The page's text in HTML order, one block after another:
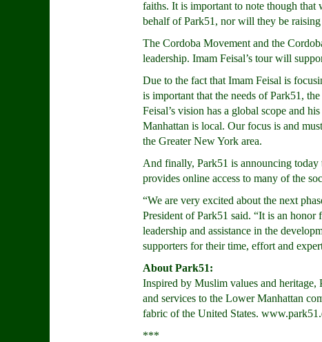
faiths. It is important to note though
behalf of Park51, nor will they be
The Cordoba Movement and the
leadership. Imam Feisal’s tour will
Due to the fact that Imam Feisal is
is important that the needs of Park51,
Feisal’s vision has a global scope and
Manhattan is local. Our focus is and
the Greater New York area.
And finally, Park51 is announcing
provides online access to many of the
“We are very excited about the next
President of Park51 said. “It is an
leadership and assistance in the
supporters for their time, effort and
About Park51:
Inspired by Muslim values and heritage,
and services to the Lower Manhattan
fabric of the United States.
***